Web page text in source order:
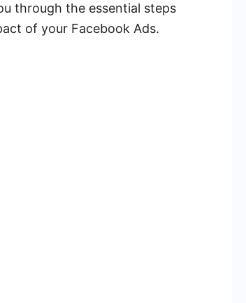
through the essential steps
of your Facebook Ads.